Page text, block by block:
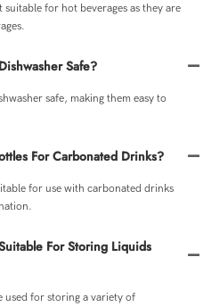
suitable for hot beverages as they are
Safe?
safe, making them easy to
For Carbonated Drinks?
for use with carbonated drinks
For Storing Liquids
used for storing a variety of